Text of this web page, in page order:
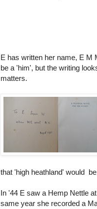
E has written her name, E M
be a 'him', but the writing
matters.
that 'high heathland' would
In '44 E saw a Hemp Nettle
same year she recorded a